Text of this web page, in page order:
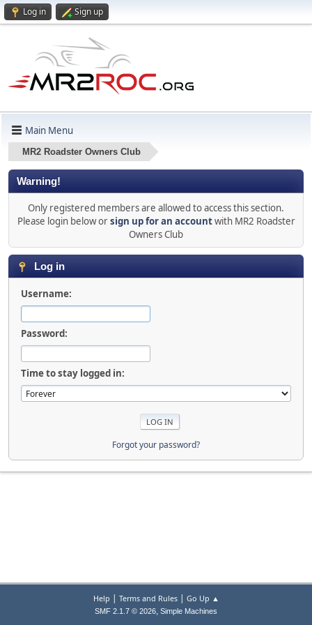
Log in Sign up
Main Menu
MR2 Roadster Owners Club
Warning!
Only registered members are allowed to access this section.
Please login below orsign up for an accountwith MR2 Roadster
Owners Club
Log in
Username:
Password:
Time to stay logged in:
Forgot your password?
Help | Terms and Rules| Go Up ▲
SMF 2.1.7 © 2026, Simple Machines